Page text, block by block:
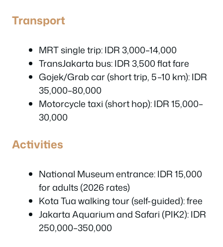
Transport
MRT single trip: IDR 3,000–14,000
TransJakarta bus: IDR 3,500 flat fare
Gojek/Grab car (short trip, 5–10 km): IDR
35,000–80,000
Motorcycle taxi (short hop): IDR 15,000–
30,000
Activities
National Museum entrance: IDR 15,000
for adults (2026 rates)
Kota Tua walking tour (self-guided): free
Jakarta Aquarium and Safari (PIK2): IDR
250,000–350,000